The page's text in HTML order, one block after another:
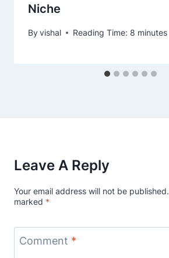
Niche
Byvishal Reading Time: 8 minutes
Leave A Reply
Your email address will not be published.
marked *
Comment *